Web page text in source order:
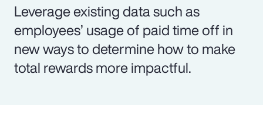
Leverage existing data such as
employees’ usage of paid time off in
new ways to determine how to make
total rewards more impactful.